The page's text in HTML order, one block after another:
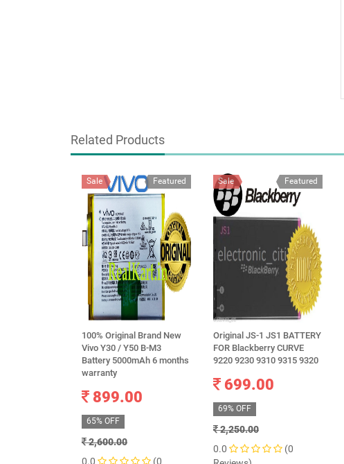
Related Products
Featured
Sale
100% Original Brand New
Vivo Y30 / Y50 B-M3
Battery 5000mAh 6 months
warranty
899.00
65% OFF
2,600.00
0.0
(0
Featured
Sale
Original JS-1 JS1 BATTERY
FOR Blackberry CURVE
9220 9230 9310 9315 9320
699.00
69% OFF
2,250.00
0.0
(0